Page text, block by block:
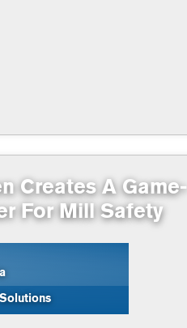
Creates A Game-
For Mill Safety